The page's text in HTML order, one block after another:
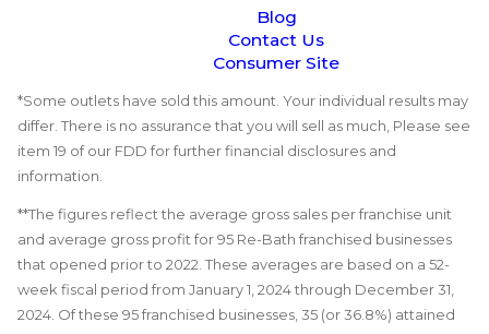
Blog
Contact Us
Consumer Site
*Some outlets have sold this amount. Your individual results may
differ. There is no assurance that you will sell as much, Please see
item 19 of our FDD for further financial disclosures and
information.
**The figures reflect the average gross sales per franchise unit
and average gross profit for 95 Re-Bath franchised businesses
that opened prior to 2022. These averages are based on a 52-
week fiscal period from January 1, 2024 through December 31,
2024. Of these 95 franchised businesses, 35 (or 36.8%) attained